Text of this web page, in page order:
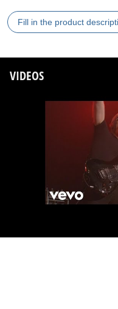
Fill in the product
VIDEOS